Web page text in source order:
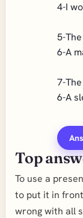
4-I
5-
6-A
7-
6-A
Top
To use a
to put it in
wrong with all